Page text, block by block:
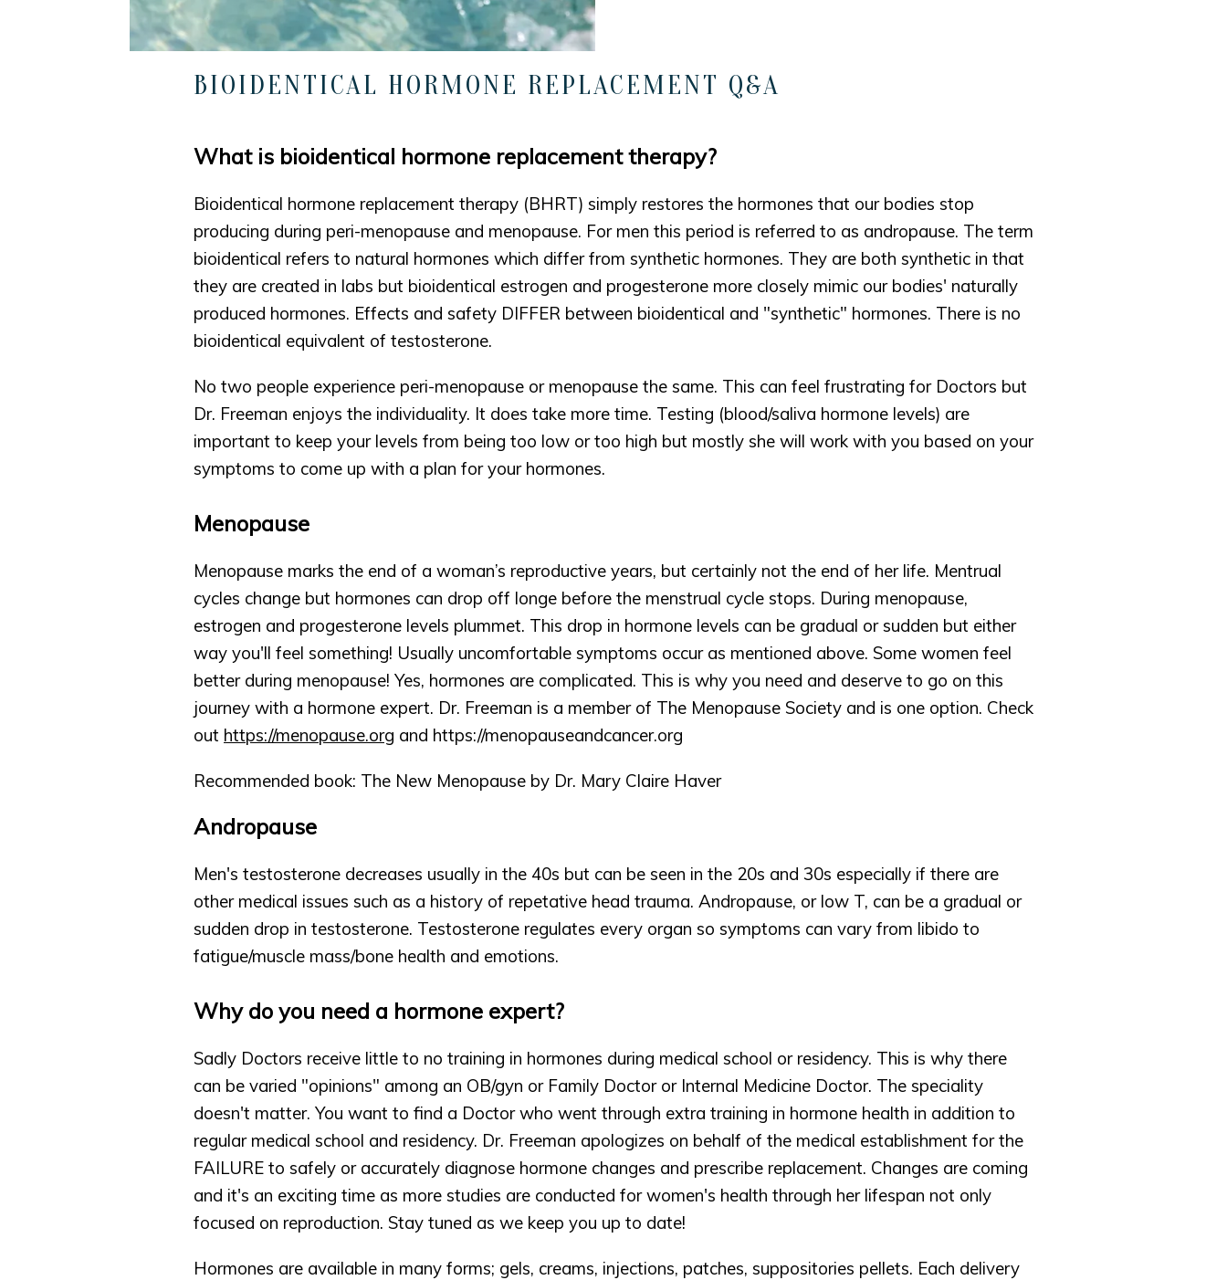
BIOIDENTICAL HORMONE REPLACEMENT Q&A
What is bioidentical hormone replacement therapy?
Bioidentical hormone replacement therapy (BHRT) simply restores the hormones that our bodies stop
producing during peri-menopause and menopause. For men this period is referred to as andropause. The term
bioidentical refers to natural hormones which differ from synthetic hormones. They are both synthetic in that
they are created in labs but bioidentical estrogen and progesterone more closely mimic our bodies' naturally
produced hormones. Effects and safety DIFFER between bioidentical and "synthetic" hormones. There is no
bioidentical equivalent of testosterone.
No two people experience peri-menopause or menopause the same. This can feel frustrating for Doctors but
Dr. Freeman enjoys the individuality. It does take more time. Testing (blood/saliva hormone levels) are
important to keep your levels from being too low or too high but mostly she will work with you based on your
symptoms to come up with a plan for your hormones.
Menopause
Menopause marks the end of a woman’s reproductive years, but certainly not the end of her life. Mentrual
cycles change but hormones can drop off longe before the menstrual cycle stops. During menopause,
estrogen and progesterone levels plummet. This drop in hormone levels can be gradual or sudden but either
way you'll feel something! Usually uncomfortable symptoms occur as mentioned above. Some women feel
better during menopause! Yes, hormones are complicated. This is why you need and deserve to go on this
journey with a hormone expert. Dr. Freeman is a member of The Menopause Society and is one option. Check
out https://menopause.org and https://menopauseandcancer.org
Recommended book: The New Menopause by Dr. Mary Claire Haver
Andropause
Men's testosterone decreases usually in the 40s but can be seen in the 20s and 30s especially if there are
other medical issues such as a history of repetative head trauma. Andropause, or low T, can be a gradual or
sudden drop in testosterone. Testosterone regulates every organ so symptoms can vary from libido to
fatigue/muscle mass/bone health and emotions.
Why do you need a hormone expert?
Sadly Doctors receive little to no training in hormones during medical school or residency. This is why there
can be varied "opinions" among an OB/gyn or Family Doctor or Internal Medicine Doctor. The speciality
doesn't matter. You want to find a Doctor who went through extra training in hormone health in addition to
regular medical school and residency. Dr. Freeman apologizes on behalf of the medical establishment for the
FAILURE to safely or accurately diagnose hormone changes and prescribe replacement. Changes are coming
and it's an exciting time as more studies are conducted for women's health through her lifespan not only
focused on reproduction. Stay tuned as we keep you up to date!
Hormones are available in many forms; gels, creams, injections, patches, suppositories pellets. Each delivery